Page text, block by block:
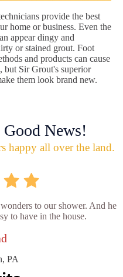
provide the best
home or business. Even the
appear dingy and
or stained grout. Foot
and products can cause
but Sir Grout's superior
them look brand new.
News!
happy all over the land.
to our shower. And he
to have in the house.
PA